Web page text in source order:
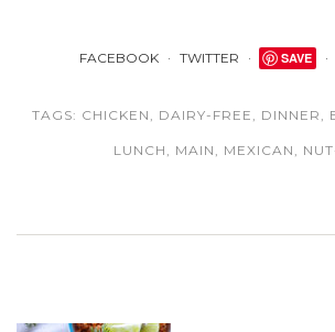
FACEBOOK TWITTER SAVE
TAGS: CHICKEN , DAIRY-FREE , DINNER ,
LUNCH , MAIN , MEXICAN ,